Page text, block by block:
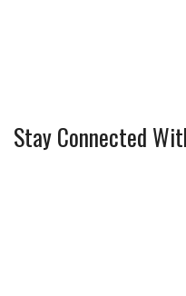
Stay Connected